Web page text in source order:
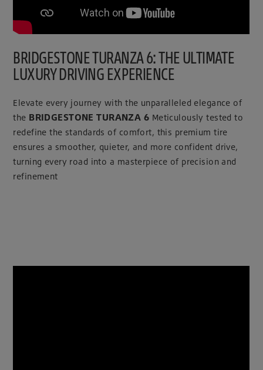
BRIDGESTONE TURANZA 6: THE ULTIMATE
LUXURY DRIVING EXPERIENCE
Elevate every journey with the unparalleled elegance of
the BRIDGESTONE TURANZA 6 Meticulously tested to
redefine the standards of comfort, this premium tire
ensures a smoother, quieter, and more confident drive,
turning every road into a masterpiece of precision and
refinement